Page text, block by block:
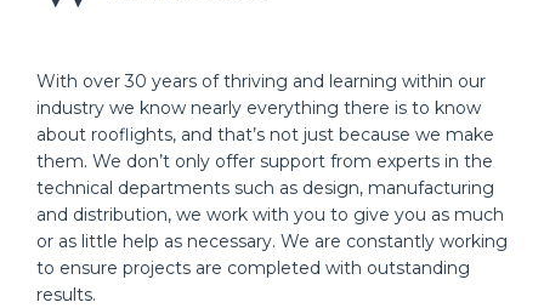
With over 30 years of thriving and learning within our
industry we know nearly everything there is to know
about rooflights, and that’s not just because we make
them. We don’t only offer support from experts in the
technical departments such as design, manufacturing
and distribution, we work with you to give you as much
or as little help as necessary. We are constantly working
to ensure projects are completed with outstanding
results.